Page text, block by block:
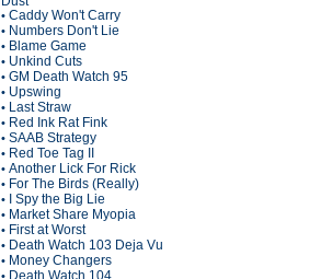
• Caddy Won't Carry
• Numbers Don't Lie
• Blame Game
• Unkind Cuts
• GM Death Watch 95
• Upswing
• Last Straw
• Red Ink Rat Fink
• SAAB Strategy
• Red Toe Tag II
• Another Lick For Rick
• For The Birds (Really)
• I Spy the Big Lie
• Market Share Myopia
• First at Worst
• Death Watch 103 Deja Vu
• Money Changers
• Death Watch 104